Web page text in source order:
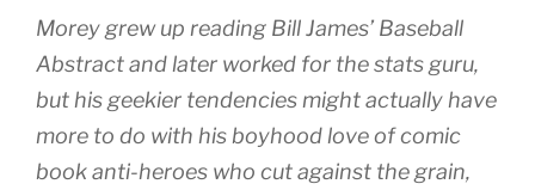
Morey grew up reading Bill James’ Baseball
Abstractand later worked for the stats guru,
but his geekier tendencies might actually have
more to do with his boyhood love of comic
book anti-heroes who cut against the grain,